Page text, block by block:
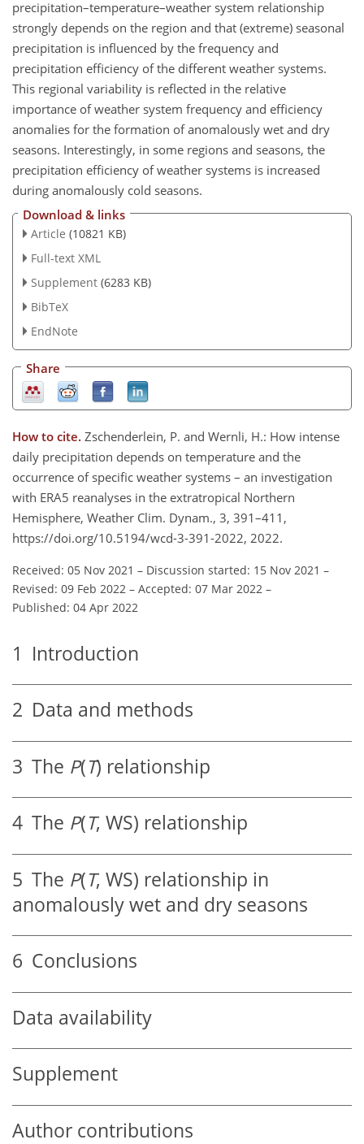
precipitation–temperature–weather system relationship
strongly depends on the region and that (extreme) seasonal
precipitation is influenced by the frequency and
precipitation efficiency of the different weather systems.
This regional variability is reflected in the relative
importance of weather system frequency and efficiency
anomalies for the formation of anomalously wet and dry
seasons. Interestingly, in some regions and seasons, the
precipitation efficiency of weather systems is increased
during anomalously cold seasons.
Download & links
Article (10821 KB)
Full-text XML
Supplement (6283 KB)
BibTeX
EndNote
Share
How to cite. Zschenderlein, P. and Wernli, H.: How intense
daily precipitation depends on temperature and the
occurrence of specific weather systems – an investigation
with ERA5 reanalyses in the extratropical Northern
Hemisphere, Weather Clim. Dynam., 3, 391–411,
https://doi.org/10.5194/wcd-3-391-2022, 2022.
Received: 05 Nov 2021 – Discussion started: 15 Nov 2021 –
Revised: 09 Feb 2022 – Accepted: 07 Mar 2022 –
Published: 04 Apr 2022
1 Introduction
2 Data and methods
3 The P(T) relationship
4 The P(T, WS) relationship
5 The P(T, WS) relationship in
anomalously wet and dry seasons
6 Conclusions
Data availability
Supplement
Author contributions